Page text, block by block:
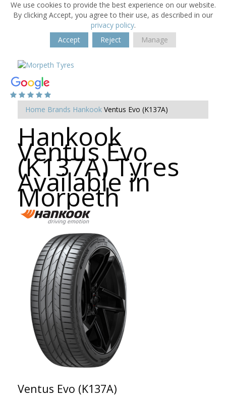
We use cookies to provide the best experience on our website.
By clicking Accept, you agree to their use, as described in our
privacy policy.
Accept
Reject Manage
Home Brands Hankook Ventus Evo (K137A)
Hankook
Ventus Evo
(K137A) Tyres
Available in
Morpeth
Ventus Evo (K137A)